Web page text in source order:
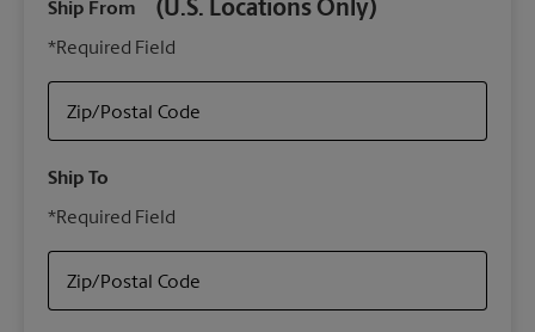
Ship From (U.S. Locations Only)
*Required Field
Zip/Postal Code
Ship To
*Required Field
Zip/Postal Code